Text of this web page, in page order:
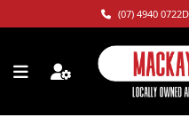
(07) 4940 0722